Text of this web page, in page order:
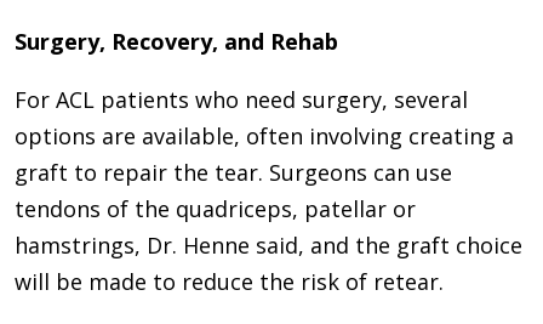
Surgery, Recovery, and Rehab
For ACL patients who need surgery, several
options are available, often involving creating a
graft to repair the tear. Surgeons can use
tendons of the quadriceps, patellar or
hamstrings, Dr. Henne said, and the graft choice
will be made to reduce the risk of retear.